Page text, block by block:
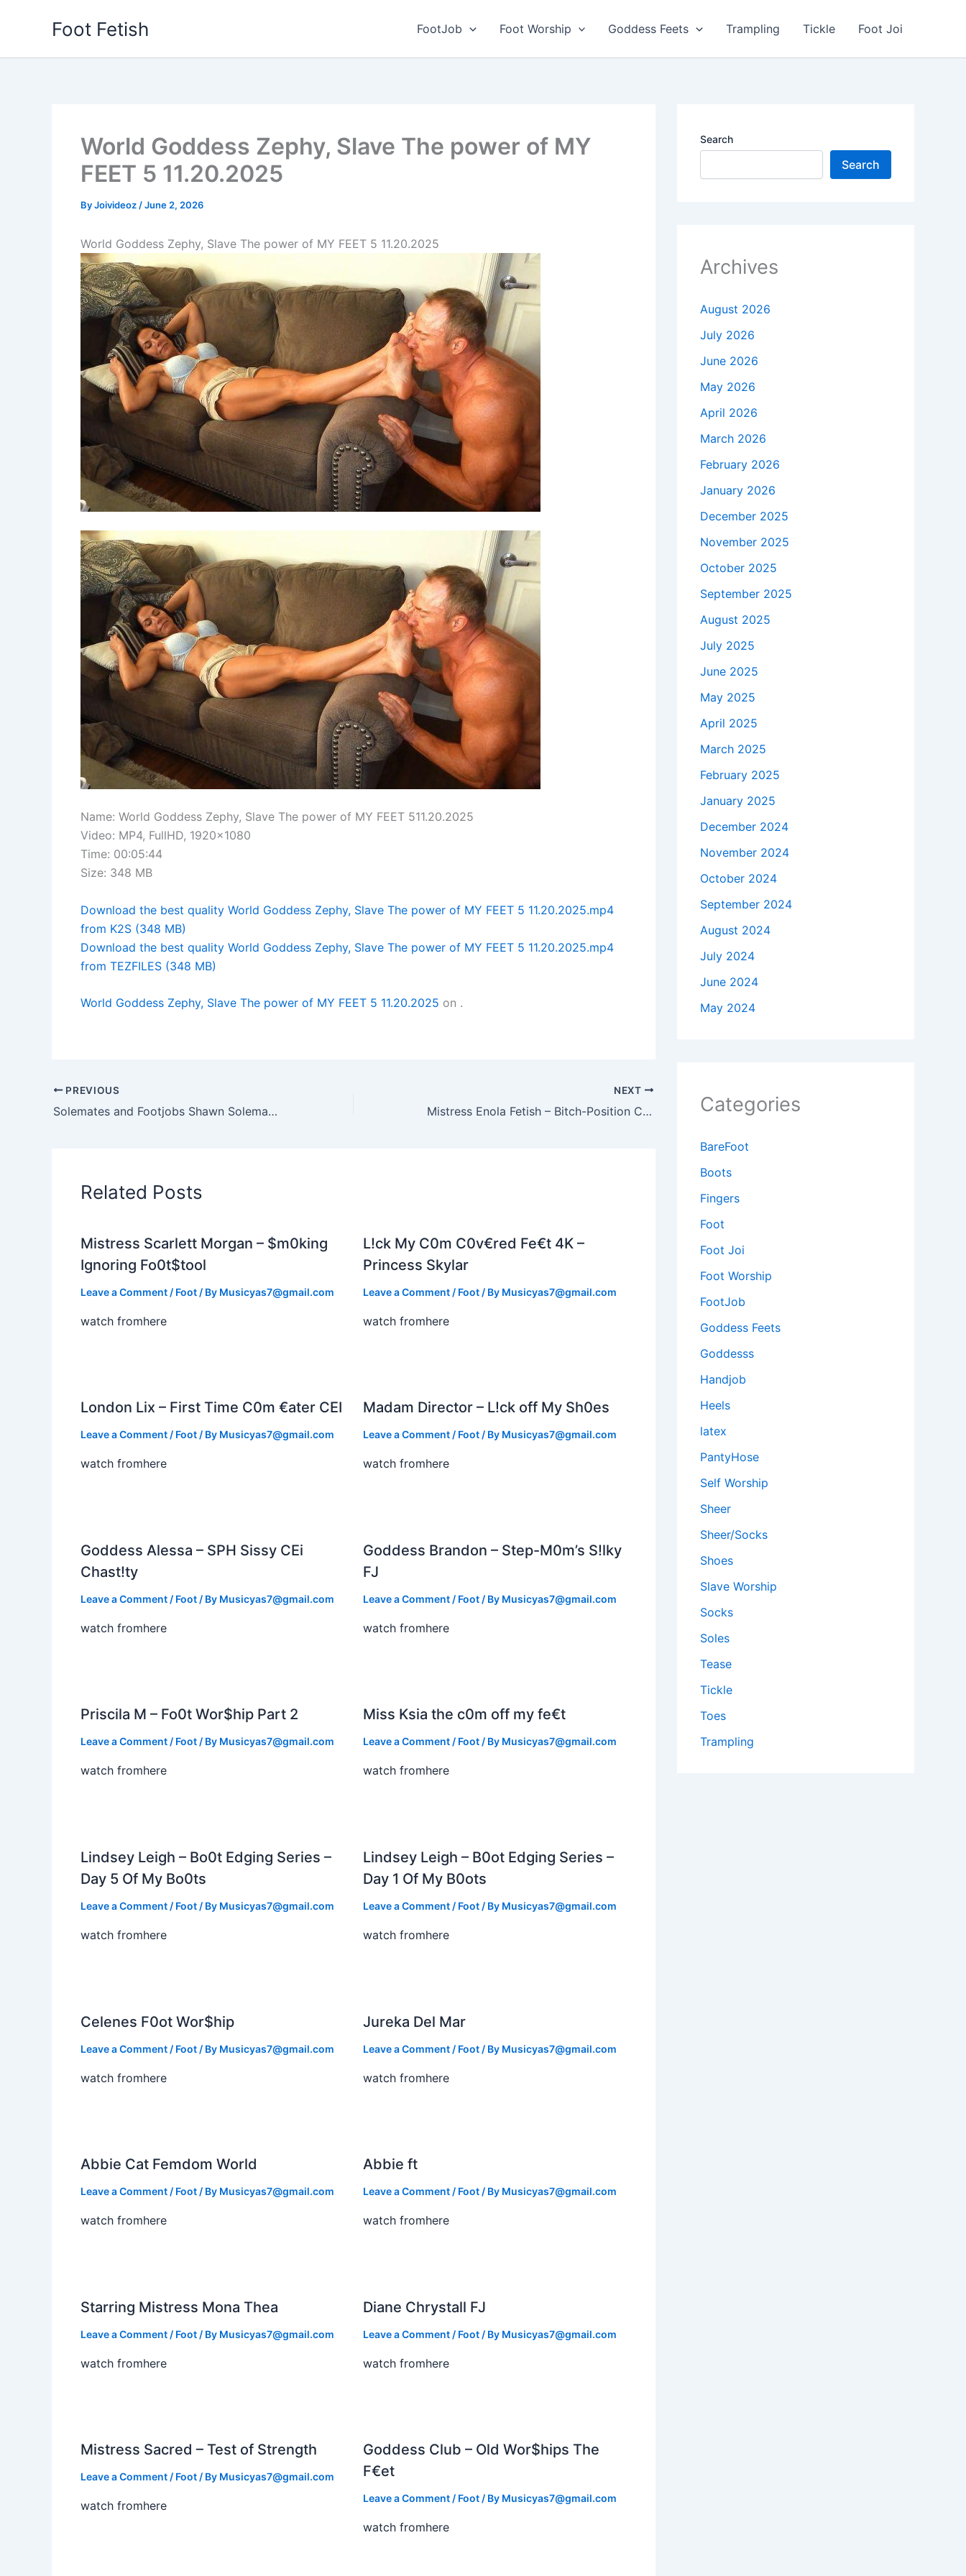
Foot Fetish FootJob Foot Worship Goddess Feets Trampling Tickle Foot Joi
World Goddess Zephy, Slave The power of MY
FEET 5 11.20.2025
ByJoivideoz /June 2, 2026
World Goddess Zephy, Slave The power of MY FEET 5 11.20.2025
Name: World Goddess Zephy, Slave The power of MY FEET 511.20.2025
Video: MP4, FullHD, 1920×1080
Time: 00:05:44
Size: 348 MB
Download the best quality World Goddess Zephy, Slave The power of MY FEET 5 11.20.2025.mp4
from K2S (348 MB)
Download the best quality World Goddess Zephy, Slave The power of MY FEET 5 11.20.2025.mp4
from TEZFILES (348 MB)
World Goddess Zephy, Slave The power of MY FEET 5 11.20.2025 on .
PREVIOUS
Solemates and Footjobs Shawn Solemate, Lana Solemate, Cuban Lynx Smell My Feet Ill Jerk You Off
NEXT
Mistress Enola Fetish – Bitch-Position Cum Dinner
Related Posts
Mistress Scarlett Morgan – $m0king
Ignoring Fo0t$tool
Leave a Comment / Foot / By Musicyas7@gmail.com
watch fromhere
L!ck My C0m C0v€red Fe€t 4K –
Princess Skylar
Leave a Comment / Foot/ By Musicyas7@gmail.com
watch fromhere
London Lix – First Time C0m €ater CEI
Leave a Comment / Foot / By Musicyas7@gmail.com
watch fromhere
Madam Director – L!ck off My Sh0es
Leave a Comment / Foot/ By Musicyas7@gmail.com
watch fromhere
Goddess Alessa – SPH Sissy CEi
Chast!ty
Leave a Comment / Foot / By Musicyas7@gmail.com
watch fromhere
Goddess Brandon – Step-M0m’s S!lky
FJ
Leave a Comment / Foot/ By Musicyas7@gmail.com
watch fromhere
Priscila M – Fo0t Wor$hip Part 2
Leave a Comment / Foot / By Musicyas7@gmail.com
watch fromhere
Miss Ksia the c0m off my fe€t
Leave a Comment / Foot/ By Musicyas7@gmail.com
watch fromhere
Lindsey Leigh – Bo0t Edging Series –
Day 5 Of My Bo0ts
Leave a Comment / Foot / By Musicyas7@gmail.com
watch fromhere
Lindsey Leigh – B0ot Edging Series –
Day 1 Of My B0ots
Leave a Comment / Foot/ By Musicyas7@gmail.com
watch fromhere
Celenes F0ot Wor$hip
Leave a Comment / Foot / By Musicyas7@gmail.com
watch fromhere
Jureka Del Mar
Leave a Comment / Foot/ By Musicyas7@gmail.com
watch fromhere
Abbie Cat Femdom World
Leave a Comment / Foot / By Musicyas7@gmail.com
watch fromhere
Abbie ft
Leave a Comment / Foot/ By Musicyas7@gmail.com
watch fromhere
Starring Mistress Mona Thea
Leave a Comment / Foot / By Musicyas7@gmail.com
watch fromhere
Diane Chrystall FJ
Leave a Comment / Foot/ By Musicyas7@gmail.com
watch fromhere
Mistress Sacred – Test of Strength
Leave a Comment / Foot / By Musicyas7@gmail.com
watch fromhere
Goddess Club – Old Wor$hips The
F€et
Leave a Comment / Foot/ By Musicyas7@gmail.com
watch fromhere
Search
Search
Archives
August 2026
July 2026
June 2026
May 2026
April 2026
March 2026
February 2026
January 2026
December 2025
November 2025
October 2025
September 2025
August 2025
July 2025
June 2025
May 2025
April 2025
March 2025
February 2025
January 2025
December 2024
November 2024
October 2024
September 2024
August 2024
July 2024
June 2024
May 2024
Categories
BareFoot
Boots
Fingers
Foot
Foot Joi
Foot Worship
FootJob
Goddess Feets
Goddesss
Handjob
Heels
latex
PantyHose
Self Worship
Sheer
Sheer/Socks
Shoes
Slave Worship
Socks
Soles
Tease
Tickle
Toes
Trampling